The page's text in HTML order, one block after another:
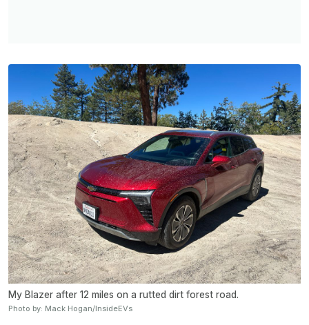
My Blazer after 12 miles on a rutted dirt forest road.
Photo by: Mack Hogan/InsideEVs